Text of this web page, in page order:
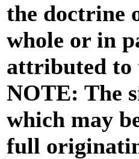
the doctrine
whole or in
attributed to
NOTE: The
which may
full